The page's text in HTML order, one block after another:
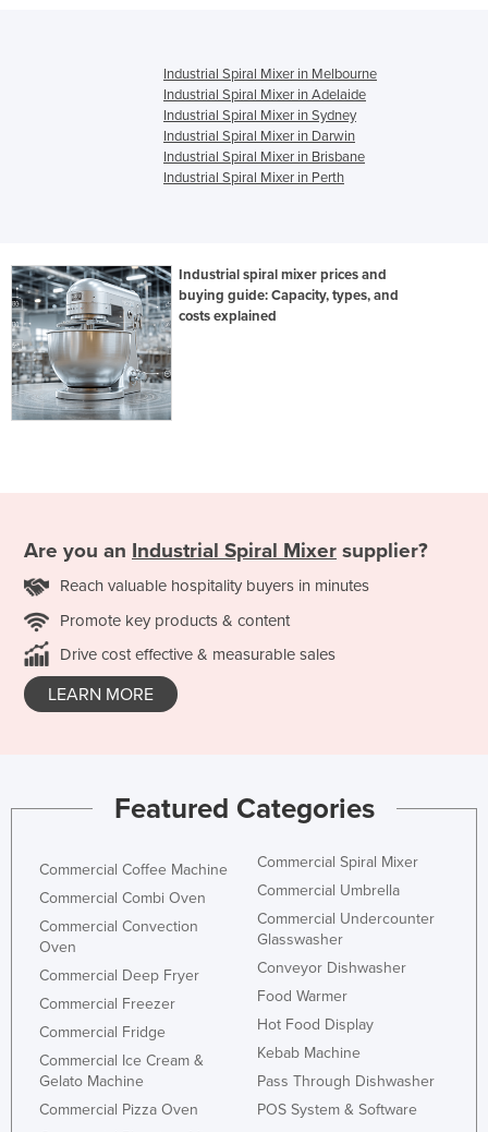
Industrial Spiral Mixer in Melbourne
Industrial Spiral Mixer in Adelaide
Industrial Spiral Mixer in Sydney
Industrial Spiral Mixer in Darwin
Industrial Spiral Mixer in Brisbane
Industrial Spiral Mixer in Perth
Industrial spiral mixer prices and
buying guide: Capacity, types, and
costs explained
Are you an Industrial Spiral Mixer supplier?
Reach valuable hospitality buyers in minutes
Promote key products & content
Drive cost effective & measurable sales
LEARN MORE
Featured Categories
Commercial Coffee Machine
Commercial Combi Oven
Commercial Convection
Oven
Commercial Deep Fryer
Commercial Freezer
Commercial Fridge
Commercial Ice Cream &
Gelato Machine
Commercial Pizza Oven
Commercial Spiral Mixer
Commercial Umbrella
Commercial Undercounter
Glasswasher
Conveyor Dishwasher
Food Warmer
Hot Food Display
Kebab Machine
Pass Through Dishwasher
POS System & Software